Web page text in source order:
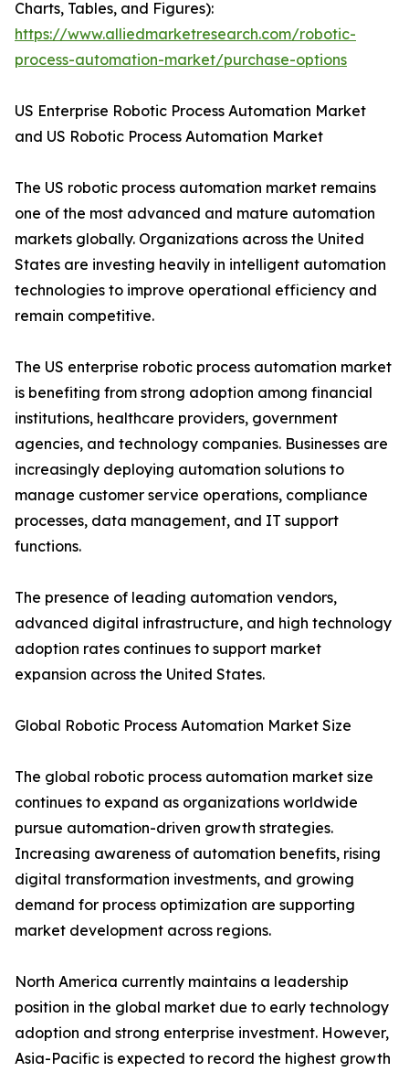
Charts, Tables, and Figures):
https://www.alliedmarketresearch.com/robotic-
process-automation-market/purchase-options
US Enterprise Robotic Process Automation Market
and US Robotic Process Automation Market
The US robotic process automation market remains
one of the most advanced and mature automation
markets globally. Organizations across the United
States are investing heavily in intelligent automation
technologies to improve operational efficiency and
remain competitive.
The US enterprise robotic process automation market
is benefiting from strong adoption among financial
institutions, healthcare providers, government
agencies, and technology companies. Businesses are
increasingly deploying automation solutions to
manage customer service operations, compliance
processes, data management, and IT support
functions.
The presence of leading automation vendors,
advanced digital infrastructure, and high technology
adoption rates continues to support market
expansion across the United States.
Global Robotic Process Automation Market Size
The global robotic process automation market size
continues to expand as organizations worldwide
pursue automation-driven growth strategies.
Increasing awareness of automation benefits, rising
digital transformation investments, and growing
demand for process optimization are supporting
market development across regions.
North America currently maintains a leadership
position in the global market due to early technology
adoption and strong enterprise investment. However,
Asia-Pacific is expected to record the highest growth